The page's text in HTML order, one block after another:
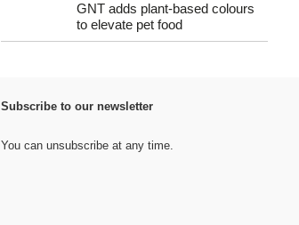
GNT adds plant-based colours
to elevate pet food
Subscribe to our newsletter
You can unsubscribe at any time.